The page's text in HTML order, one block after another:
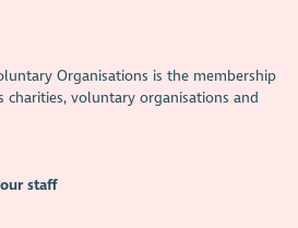
Organisations is the membership
charities, voluntary organisations and
staff